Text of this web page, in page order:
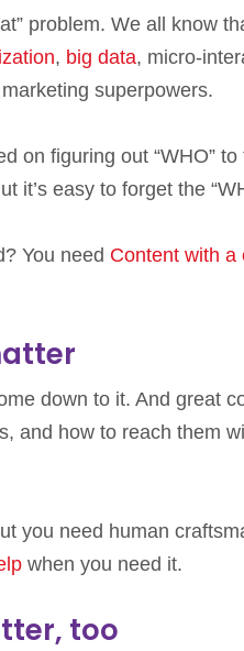
problem. We all know
, big data, micro-
superpowers.
on figuring out “WHO” to
it’s easy to forget the
You need Content with a
down to it. And great
and how to reach them
you need human
when you need it.
too